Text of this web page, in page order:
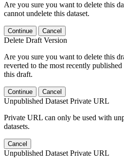
Are you sure you want to delete this
cannot undelete this dataset.
Continue Cancel
Delete Draft Version
Are you sure you want to delete this
reverted to the most recently
this draft.
Continue Cancel
Unpublished Dataset Private URL
Private URL can only be used with
datasets.
Cancel
Unpublished Dataset Private URL